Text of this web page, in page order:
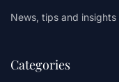
News, tips and insights
Categories